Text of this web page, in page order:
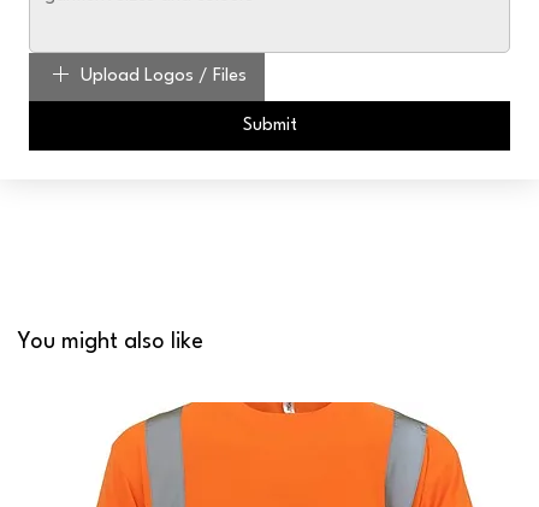
Upload Logos / Files
Submit
You might also like